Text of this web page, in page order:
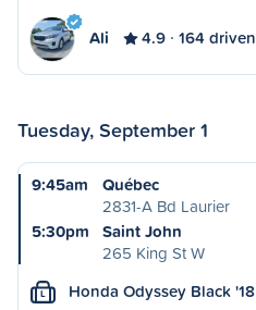
Ali 4.9 164 driven
Tuesday, September 1
9:45am
Québec
2831-A Bd Laurier
5:30pm
Saint John
265 King St W
L Honda Odyssey Black '18